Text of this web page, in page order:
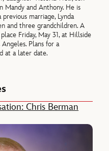
Mandy and Anthony. He is
marriage, Lynda
and three grandchildren. A
Friday, May 31, at Hillside
Plans for a
at a later date.
Chris Berman